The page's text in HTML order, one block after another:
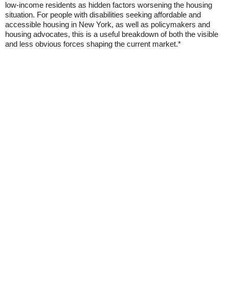
low-income residents as hidden factors worsening the housing
situation. For people with disabilities seeking affordable and
accessible housing in New York, as well as policymakers and
housing advocates, this is a useful breakdown of both the visible
and less obvious forces shaping the current market.*